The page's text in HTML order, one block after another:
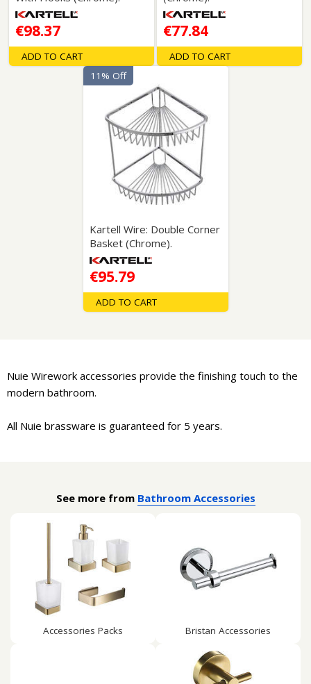
€98.37
ADD TO CART
€77.84
ADD TO CART
Kartell Wire: Double Corner
Basket (Chrome).
€95.79
11% Off
ADD TO CART
Nuie Wirework accessories provide the finishing touch to the
modern bathroom.
All Nuie brassware is guaranteed for 5 years.
See more from Bathroom Accessories
Accessories Packs Bristan Accessories